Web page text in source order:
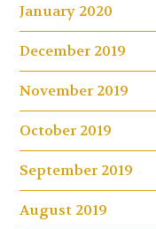
January 2020
December 2019
November 2019
October 2019
September 2019
August 2019